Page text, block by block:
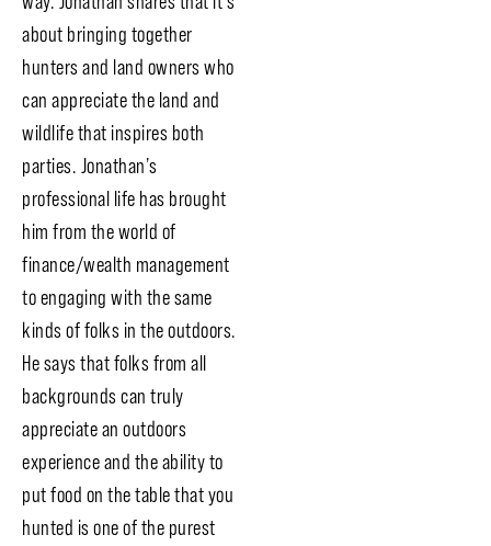
about bringing together
hunters and land owners who
can appreciate the land and
wildlife that inspires both
parties. Jonathan’s
professional life has brought
him from the world of
finance/wealth management
to engaging with the same
kinds of folks in the outdoors.
He says that folks from all
backgrounds can truly
appreciate an outdoors
experience and the ability to
put food on the table that you
hunted is one of the purest